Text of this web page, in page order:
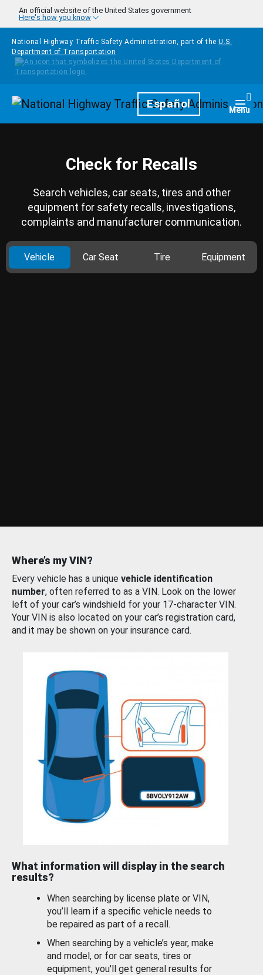
Skip to main content
An official website of the United States government
Here's how you know
National Highway Traffic Safety Administration, part of the U.S.
Department of Transportation
HomepageEspañol Menu
Check for Recalls
Search vehicles, car seats, tires and other
equipment for safety recalls, investigations,
complaints and manufacturer communication.
Vehicle Car Seat Tire Equipment
Where’s my VIN?
Every vehicle has a unique vehicle identification
number, often referred to as a VIN. Look on the lower
left of your car’s windshield for your 17-character VIN.
Your VIN is also located on your car’s registration card,
and it may be shown on your insurance card.
What information will display in the search
results?
When searching by license plate or VIN,
you’ll learn if a specific vehicle needs to
be repaired as part of a recall.
When searching by a vehicle’s year, make
and model, or for car seats, tires or
equipment, you'll get general results for